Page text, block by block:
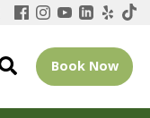
Book Now